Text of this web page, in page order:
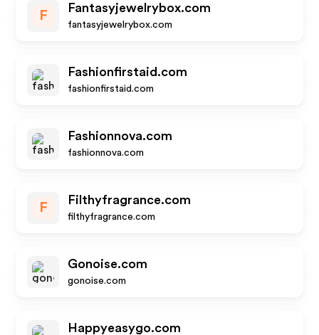
F
Fantasyjewelrybox.com
fantasyjewelrybox.com
Fashionfirstaid.com
fashionfirstaid.com
Fashionnova.com
fashionnova.com
F
Filthyfragrance.com
filthyfragrance.com
Gonoise.com
gonoise.com
Happyeasygo.com